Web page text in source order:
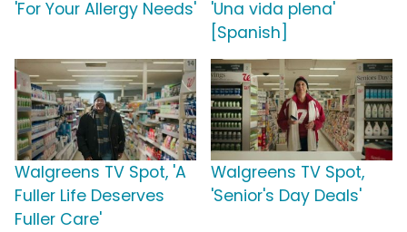
'For Your Allergy Needs'
'Una vida plena'
[Spanish]
Walgreens TV Spot, 'A
Fuller Life Deserves
Fuller Care'
Walgreens TV Spot,
'Senior's Day Deals'